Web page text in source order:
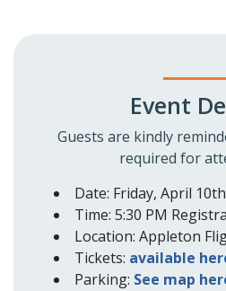
Event
Guests are kindly
required for
Date: Friday, April 10th
Time: 5:30 PM
Location: Appleton
Tickets: available
Parking: See map